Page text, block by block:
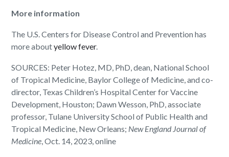
More information
The U.S. Centers for Disease Control and Prevention has
more aboutyellow fever.
SOURCES: Peter Hotez, MD, PhD, dean, National School
of Tropical Medicine, Baylor College of Medicine, and co-
director, Texas Children’s Hospital Center for Vaccine
Development, Houston; Dawn Wesson, PhD, associate
professor, Tulane University School of Public Health and
Tropical Medicine, New Orleans; New England Journal of
Medicine, Oct. 14, 2023, online